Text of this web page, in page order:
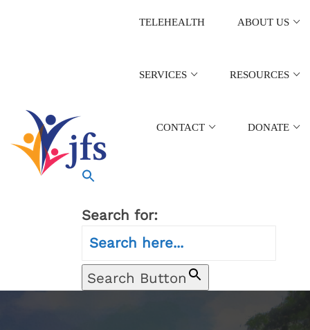
TELEHEALTH ABOUT US
SERVICES RESOURCES
CONTACT DONATE
Search for:
Search Button